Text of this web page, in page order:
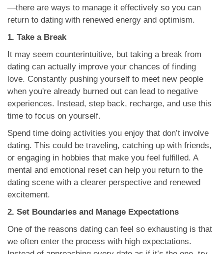
—there are ways to manage it effectively so you can
return to dating with renewed energy and optimism.
1. Take a Break
It may seem counterintuitive, but taking a break from
dating can actually improve your chances of finding
love. Constantly pushing yourself to meet new people
when you're already burned out can lead to negative
experiences. Instead, step back, recharge, and use this
time to focus on yourself.
Spend time doing activities you enjoy that don’t involve
dating. This could be traveling, catching up with friends,
or engaging in hobbies that make you feel fulfilled. A
mental and emotional reset can help you return to the
dating scene with a clearer perspective and renewed
excitement.
2. Set Boundaries and Manage Expectations
One of the reasons dating can feel so exhausting is that
we often enter the process with high expectations.